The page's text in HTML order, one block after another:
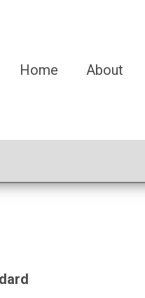
Home About